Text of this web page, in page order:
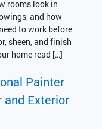
rooms look in
and how
to work before
sheen, and finish
home read […]
Painter
Exterior